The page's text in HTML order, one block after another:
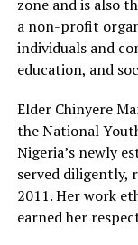
zone and is also
a non-profit
individuals and
education, and
Elder Chinyere
the National
Nigeria’s newly
served diligently,
2011. Her work
earned her